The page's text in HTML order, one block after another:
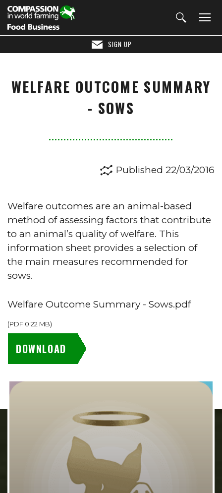
SIGN UP
WELFARE OUTCOME SUMMARY
- SOWS
Published 22/03/2016
Welfare outcomes are an animal-based
method of assessing factors that contribute
to an animal’s quality of welfare. This
information sheet provides a selection of
the main measures recommended for
sows.
Welfare Outcome Summary - Sows.pdf
(PDF 0.22 MB)
DOWNLOAD